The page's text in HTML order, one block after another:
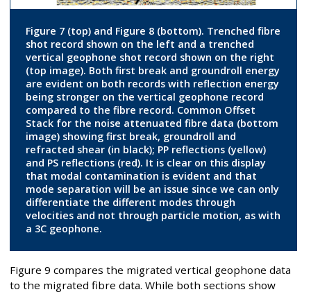
Figure 7 (top) and Figure 8 (bottom). Trenched fibre
shot record shown on the left and a trenched
vertical geophone shot record shown on the right
(top image). Both first break and groundroll energy
are evident on both records with reflection energy
being stronger on the vertical geophone record
compared to the fibre record. Common Offset
Stack for the noise attenuated fibre data (bottom
image) showing first break, groundroll and
refracted shear (in black); PP reflections (yellow)
and PS reflections (red). It is clear on this display
that modal contamination is evident and that
mode separation will be an issue since we can only
differentiate the different modes through
velocities and not through particle motion, as with
a 3C geophone.
Figure 9 compares the migrated vertical geophone data
to the migrated fibre data. While both sections show